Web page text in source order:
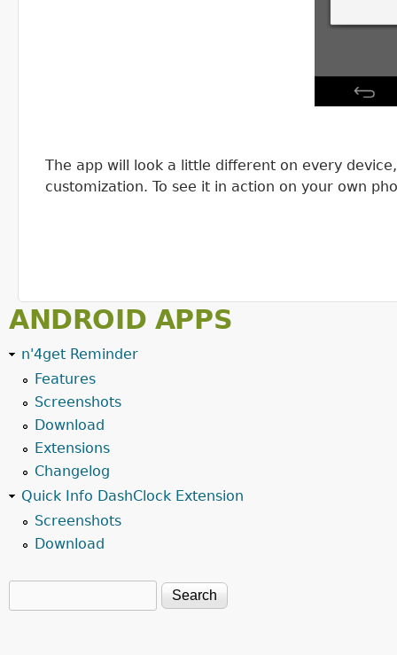
The app will look a little different on every
customization. To see it in action on your own
ANDROID APPS
n'4get Reminder
Features
Screenshots
Download
Extensions
Changelog
Quick Info DashClock Extension
Screenshots
Download
Search form